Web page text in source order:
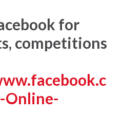
for
competitions
Online-